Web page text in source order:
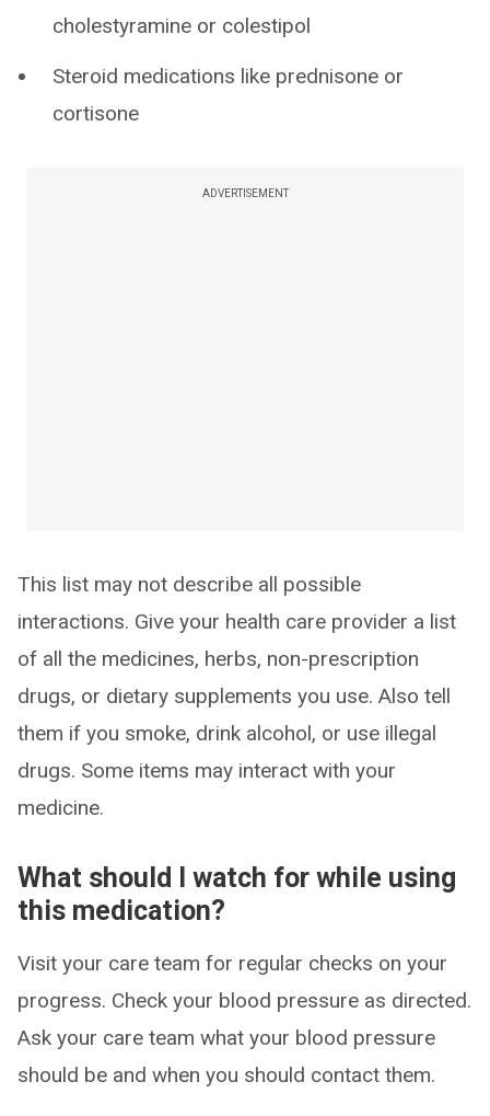
cholestyramine or colestipol
Steroid medications like prednisone or
cortisone
ADVERTISEMENT
This list may not describe all possible
interactions. Give your health care provider a list
of all the medicines, herbs, non-prescription
drugs, or dietary supplements you use. Also tell
them if you smoke, drink alcohol, or use illegal
drugs. Some items may interact with your
medicine.
What should I watch for while using
this medication?
Visit your care team for regular checks on your
progress. Check your blood pressure as directed.
Ask your care team what your blood pressure
should be and when you should contact them.